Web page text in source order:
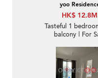
yoo
HK$ 12.8M
Tasteful 1
balcony | For